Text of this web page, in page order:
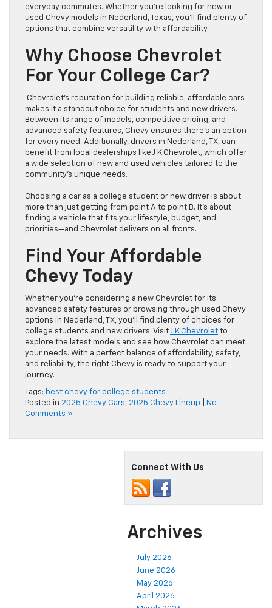
everyday commutes. Whether you’re looking for new or
used Chevy models in Nederland, Texas, you’ll find plenty of
options that combine versatility with affordability.
Why Choose Chevrolet
For Your College Car?
Chevrolet’s reputation for building reliable, affordable cars
makes it a standout choice for students and new drivers.
Between its range of models, competitive pricing, and
advanced safety features, Chevy ensures there’s an option
for every need. Additionally, drivers in Nederland, TX, can
benefit from local dealerships like J K Chevrolet, which offer
a wide selection of new and used vehicles tailored to the
community’s unique needs.
Choosing a car as a college student or new driver is about
more than just getting from point A to point B. It’s about
finding a vehicle that fits your lifestyle, budget, and
priorities—and Chevrolet delivers on all fronts.
Find Your Affordable
Chevy Today
Whether you’re considering a new Chevrolet for its
advanced safety features or browsing through used Chevy
options in Nederland, TX, you’ll find plenty of choices for
college students and new drivers. VisitJ K Chevrolet to
explore the latest models and see how Chevrolet can meet
your needs. With a perfect balance of affordability, safety,
and reliability, the right Chevy is ready to support your
journey.
Tags: best chevy for college students
Posted in 2025 Chevy Cars, 2025 Chevy Lineup
No
Comments »
Connect With Us
Archives
July 2026
June 2026
May 2026
April 2026